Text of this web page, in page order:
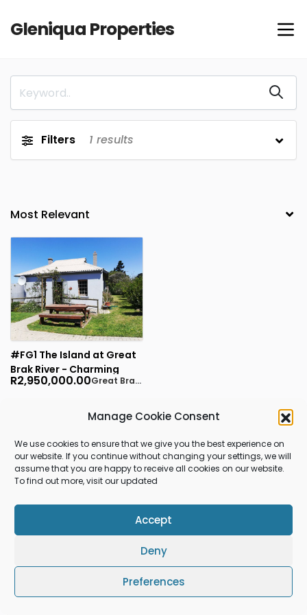
Manage Cookie Consent
We use cookies to ensure that we give you the best experience on
our website. If you continue without changing your settings, we will
assume that you are happy to receive all cookies on our website.
To find out more, visit our updated
Accept
Deny
Preferences
Gleniqua Properties
Filters 1 results
#FG1 The Island at Great
Brak River - Charming
Golden Oldie - 3
R2,950,000.00 Great Brak River
Gleniqua Properties
© 2026 Gleniqua Properties All rights reserved.